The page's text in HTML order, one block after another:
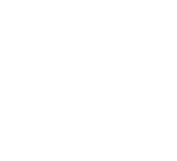
Upset Saying Police Eat For Free – KFC